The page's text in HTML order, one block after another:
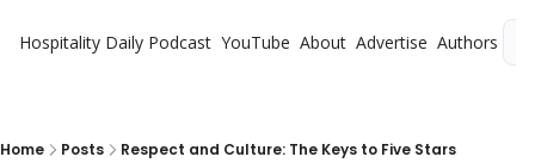
Hospitality Daily Podcast YouTube About Advertise Authors
Home Posts Respect and Culture: The Keys to Five Stars